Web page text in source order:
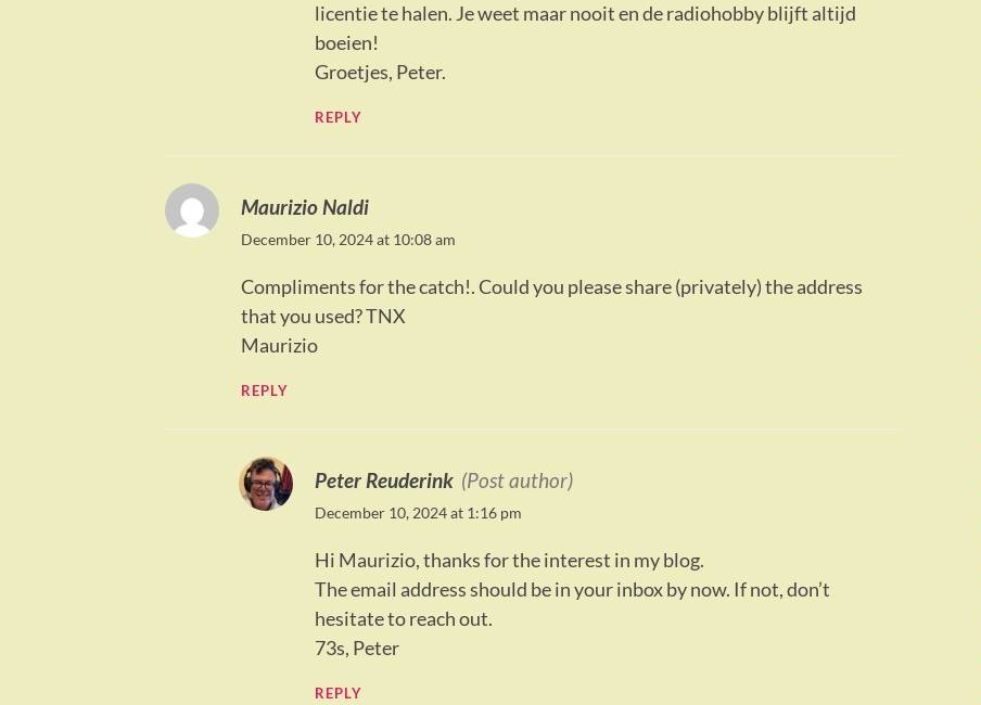
licentie te halen. Je weet maar nooit en de radiohobby blijft altijd
boeien!
Groetjes, Peter.
REPLY
Maurizio Naldi
December 10, 2024 at 10:08 am
Compliments for the catch!. Could you please share (privately) the address
that you used? TNX
Maurizio
REPLY
Peter Reuderink (Post author)
December 10, 2024 at 1:16 pm
Hi Maurizio, thanks for the interest in my blog.
The email address should be in your inbox by now. If not, don’t
hesitate to reach out.
73s, Peter
REPLY